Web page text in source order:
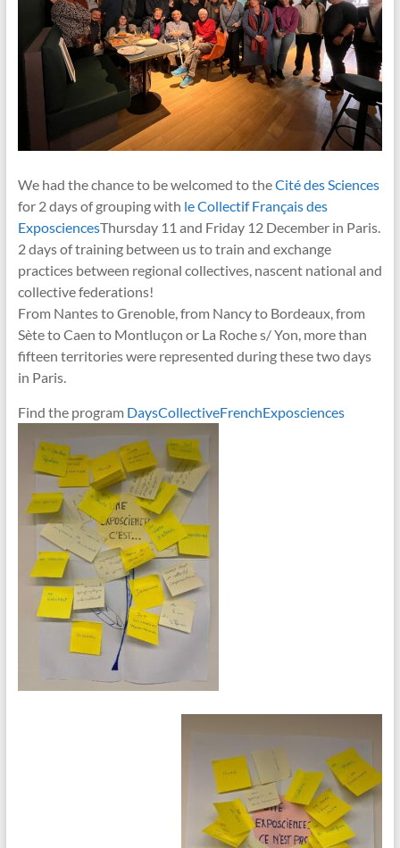
We had the chance to be welcomed to theCité des Sciences
for 2 days of grouping with le Collectif Français des
ExposciencesThursday 11 and Friday 12 December in Paris.
2 days of training between us to train and exchange
practices between regional collectives, nascent national and
collective federations!
From Nantes to Grenoble, from Nancy to Bordeaux, from
Sète to Caen to Montluçon or La Roche s/ Yon, more than
fifteen territories were represented during these two days
in Paris.
Find the program DaysCollectiveFrenchExposciences